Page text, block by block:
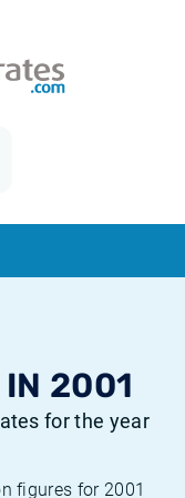
IN 2001
for the year
figures for 2001